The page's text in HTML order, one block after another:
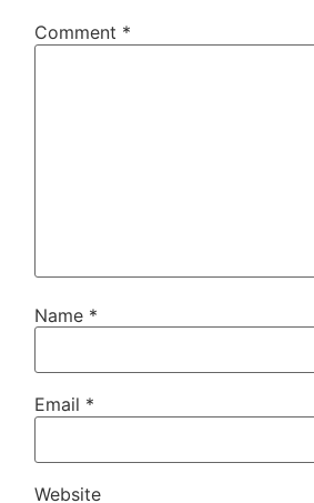
Comment *
Name *
Email *
Website